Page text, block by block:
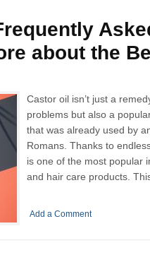
about the
Castor oil isn’t just a
problems but also a
that was already used by
Romans. Thanks to
is one of the most popular
and hair care products.
Add a Comment